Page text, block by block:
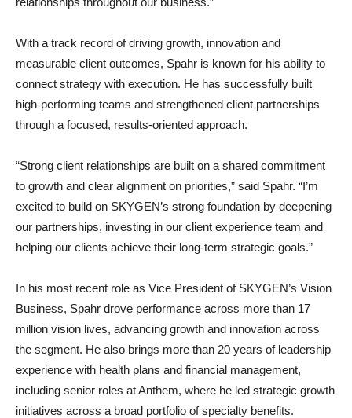
With a track record of driving growth, innovation and
measurable client outcomes, Spahr is known for his ability to
connect strategy with execution. He has successfully built
high-performing teams and strengthened client partnerships
through a focused, results-oriented approach.
“Strong client relationships are built on a shared commitment
to growth and clear alignment on priorities,” said Spahr. “I’m
excited to build on SKYGEN’s strong foundation by deepening
our partnerships, investing in our client experience team and
helping our clients achieve their long-term strategic goals.”
In his most recent role as Vice President of SKYGEN’s Vision
Business, Spahr drove performance across more than 17
million vision lives, advancing growth and innovation across
the segment. He also brings more than 20 years of leadership
experience with health plans and financial management,
including senior roles at Anthem, where he led strategic growth
initiatives across a broad portfolio of specialty benefits.